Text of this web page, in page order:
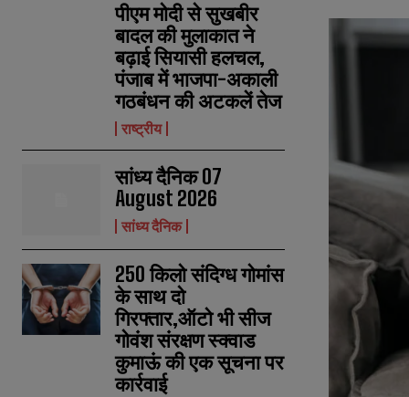
पीएम मोदी से सुखबीर
बादल की मुलाकात ने
बढ़ाई सियासी हलचल,
पंजाब में भाजपा-अकाली
गठबंधन की अटकलें तेज
राष्ट्रीय
सांध्य दैनिक 07
August 2026
सांध्य दैनिक
250 किलो संदिग्ध गोमांस
के साथ दो
गिरफ्तार,ऑटो भी सीज
गोवंश संरक्षण स्क्वाड
कुमाऊं की एक सूचना पर
कार्रवाई